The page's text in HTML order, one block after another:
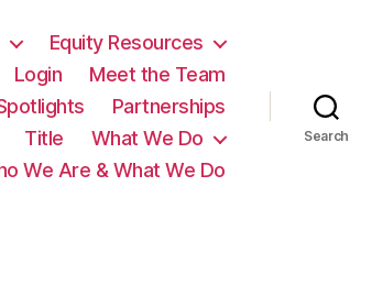
Equity Resources
Login
Meet the Team
Partnerships
Title
What We Do
We Are & What We Do
Search